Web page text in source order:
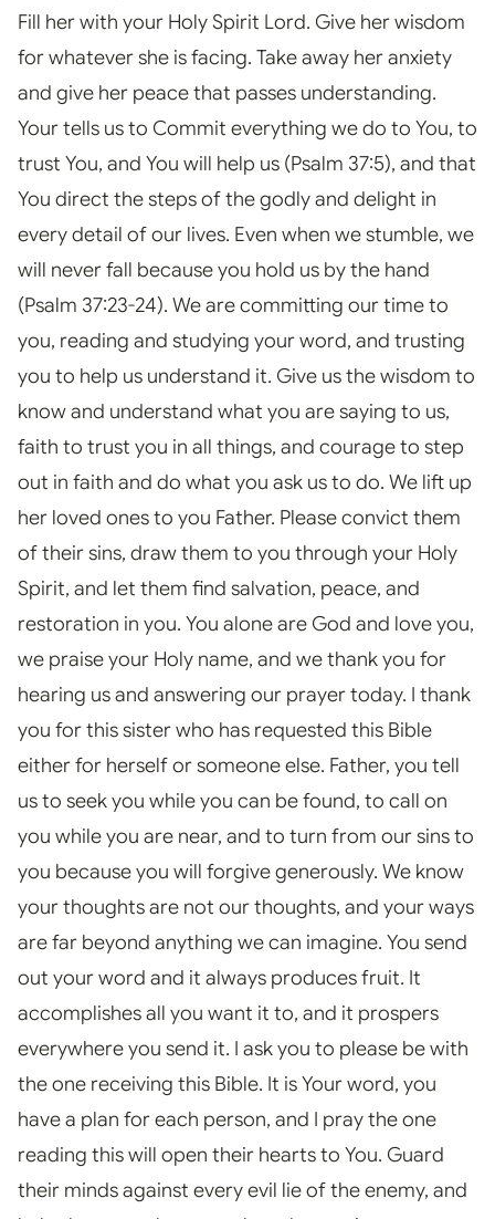
Fill her with your Holy Spirit Lord. Give her wisdom
for whatever she is facing. Take away her anxiety
and give her peace that passes understanding.
Your tells us to Commit everything we do to You, to
trust You, and You will help us (Psalm 37:5), and that
You direct the steps of the godly and delight in
every detail of our lives. Even when we stumble, we
will never fall because you hold us by the hand
(Psalm 37:23-24). We are committing our time to
you, reading and studying your word, and trusting
you to help us understand it. Give us the wisdom to
know and understand what you are saying to us,
faith to trust you in all things, and courage to step
out in faith and do what you ask us to do. We lift up
her loved ones to you Father. Please convict them
of their sins, draw them to you through your Holy
Spirit, and let them find salvation, peace, and
restoration in you. You alone are God and love you,
we praise your Holy name, and we thank you for
hearing us and answering our prayer today. I thank
you for this sister who has requested this Bible
either for herself or someone else. Father, you tell
us to seek you while you can be found, to call on
you while you are near, and to turn from our sins to
you because you will forgive generously. We know
your thoughts are not our thoughts, and your ways
are far beyond anything we can imagine. You send
out your word and it always produces fruit. It
accomplishes all you want it to, and it prospers
everywhere you send it. I ask you to please be with
the one receiving this Bible. It is Your word, you
have a plan for each person, and I pray the one
reading this will open their hearts to You. Guard
their minds against every evil lie of the enemy, and